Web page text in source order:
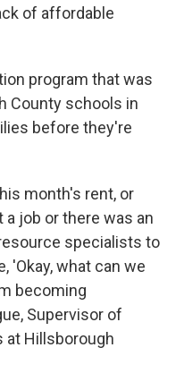
of affordable
program that was
County schools in
before they're
month's rent, or
job or there was an
specialists to
'Okay, what can we
becoming
Supervisor of
at Hillsborough